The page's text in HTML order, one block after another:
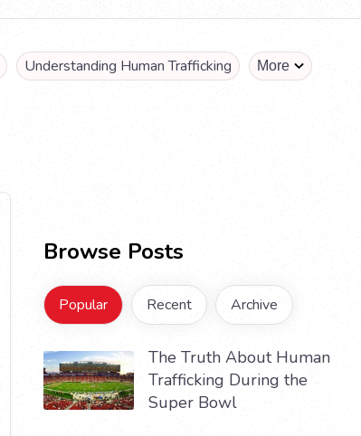
Understanding Human Trafficking More
Browse Posts
Popular Recent Archive
The Truth About Human
Trafficking During the
Super Bowl